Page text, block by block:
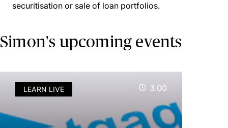
securitisation or sale of loan portfolios.
Simon's upcoming events
LEARN LIVE 3.00